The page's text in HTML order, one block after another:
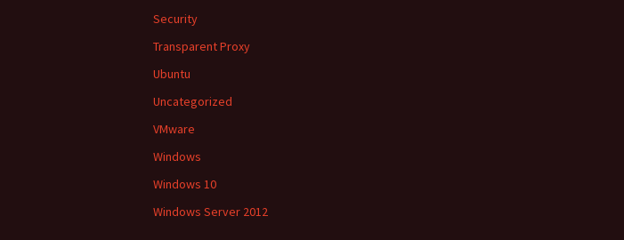
Security
Transparent Proxy
Ubuntu
Uncategorized
VMware
Windows
Windows 10
Windows Server 2012